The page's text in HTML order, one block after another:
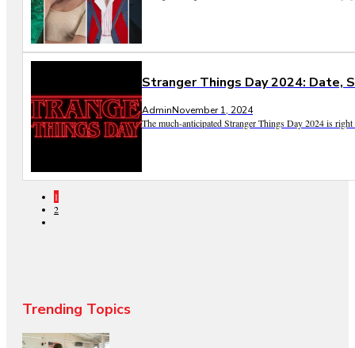
Stranger Things Day 2024: Date,
AdminNovember 1, 2024
The much-anticipated Stranger Things Day 2024 is
1
2
Trending Topics